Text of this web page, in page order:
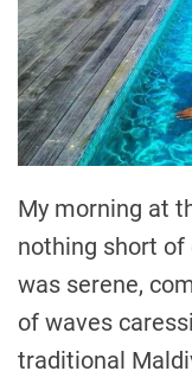
My morning at
nothing short of
was serene,
of waves
traditional